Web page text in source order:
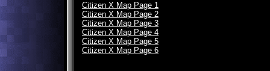
Citizen X Map Page 1
Citizen X Map Page 2
Citizen X Map Page 3
Citizen X Map Page 4
Citizen X Map Page 5
Citizen X Map Page 6